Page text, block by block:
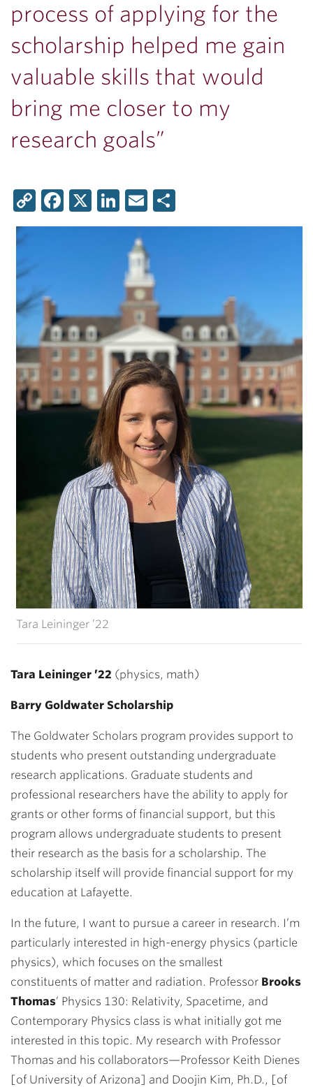
process of applying for the
scholarship helped me gain
valuable skills that would
bring me closer to my
research goals”
Copy
Link
Facebook
X LinkedIn
Email
Tara Leininger ’22
Tara Leininger ’22 (physics, math)
Barry Goldwater Scholarship
The Goldwater Scholars program provides support to
students who present outstanding undergraduate
research applications. Graduate students and
professional researchers have the ability to apply for
grants or other forms of financial support, but this
program allows undergraduate students to present
their research as the basis for a scholarship. The
scholarship itself will provide financial support for my
education at Lafayette.
In the future, I want to pursue a career in research. I’m
particularly interested in high-energy physics (particle
physics), which focuses on the smallest
constituents of matter and radiation. Professor Brooks
Thomas’ Physics 130: Relativity, Spacetime, and
Contemporary Physics class is what initially got me
interested in this topic. My research with Professor
Thomas and his collaborators—Professor Keith Dienes
[of University of Arizona] and Doojin Kim, Ph.D. , [of